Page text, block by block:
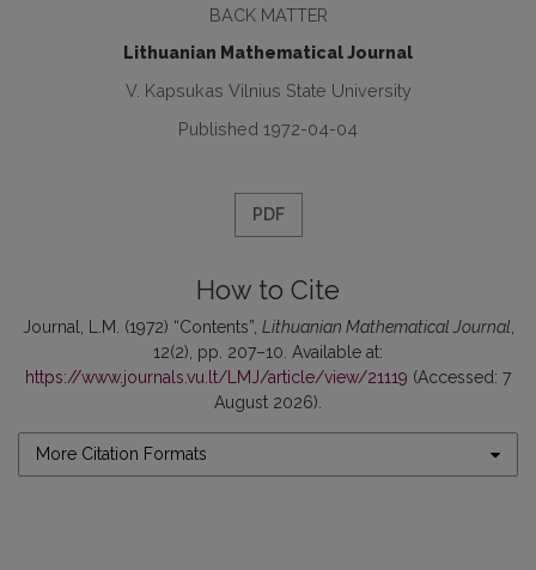
BACK MATTER
Lithuanian Mathematical Journal
V. Kapsukas Vilnius State University
Published 1972-04-04
PDF
How to Cite
Journal, L.M. (1972) “Contents”, Lithuanian Mathematical Journal
12(2), pp. 207–10. Available at:
https://www.journals.vu.lt/LMJ/article/view/21119 (Accessed: 7
August 2026).
More Citation Formats